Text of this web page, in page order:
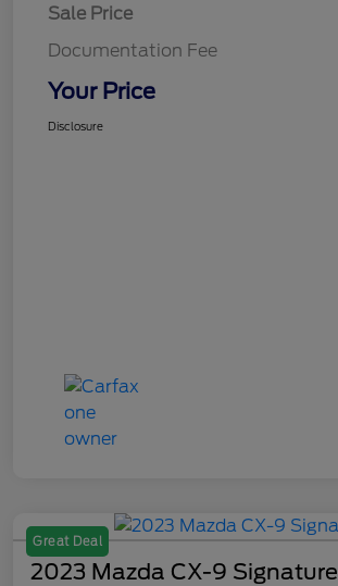
Sale Price
Documentation Fee
Your Price
Disclosure
Great Deal
2023 Mazda CX-9 Signature